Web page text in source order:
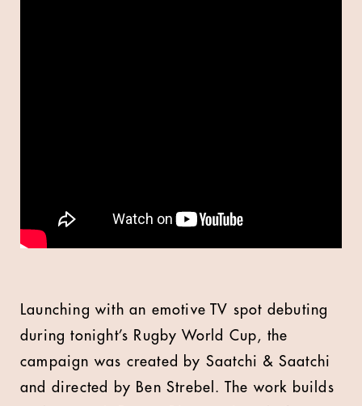
Launching with an emotive TV spot debuting
during tonight’s Rugby World Cup, the
campaign was created by Saatchi & Saatchi
and directed by Ben Strebel. The work builds